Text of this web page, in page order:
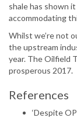
shale has shown
accommodating
Whilst we’re not
the upstream
year. The Oilfield
prosperous 2017.
References
‘Despite